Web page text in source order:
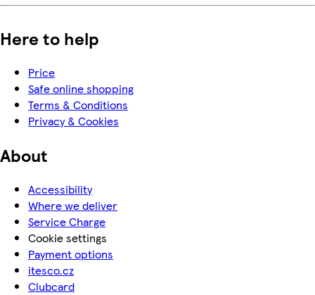
Here to help
Price
Safe online shopping
Terms & Conditions
Privacy & Cookies
About
Accessibility
Where we deliver
Service Charge
Cookie settings
Payment options
itesco.cz
Clubcard